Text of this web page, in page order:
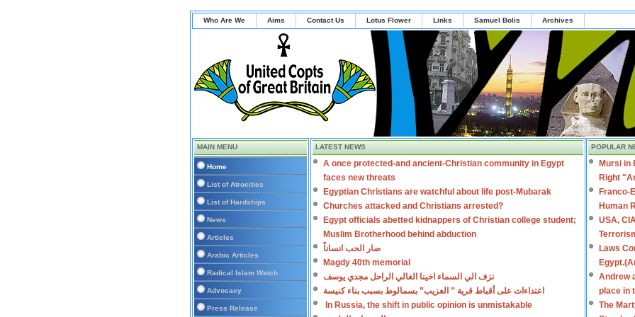
Who Are We Aims Contact Us Lotus Flower Links Samuel Bolis Archives
MAIN MENU
Home
List of Atrocities
List of Hardships
News
Articles
Arabic Articles
Radical Islam Watch
Advocacy
Press Release
LATEST NEWS
A once protected-and ancient-Christian community in Egypt
faces new threats
Egyptian Christians are watchful about life post-Mubarak
Churches attacked and Christians arrested?
Egypt officials abetted kidnappers of Christian college student;
Muslim Brotherhood behind abduction
صار الحب انساناً
Magdy 40th memorial
نزف الي السماء اخينا الغالي الراحل مجدي يوسف
اعتداءات على أقباط قرية ” العزيب” بسمالوط بسبب بناء كنيسة
In Russia, the shift in public opinion is unmistakable
POPULAR
Mursi in
Right
Franco-
Human
USA,
Laws
Andrew
place in
The